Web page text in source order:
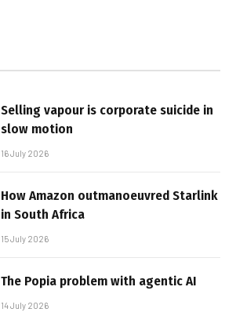
Selling vapour is corporate suicide in
slow motion
16 July 2026
How Amazon outmanoeuvred Starlink
in South Africa
15 July 2026
The Popia problem with agentic AI
14 July 2026